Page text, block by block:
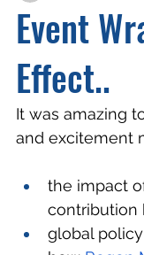
Event
Effect..
It was amazing
and excitement
the impact
contribution
global